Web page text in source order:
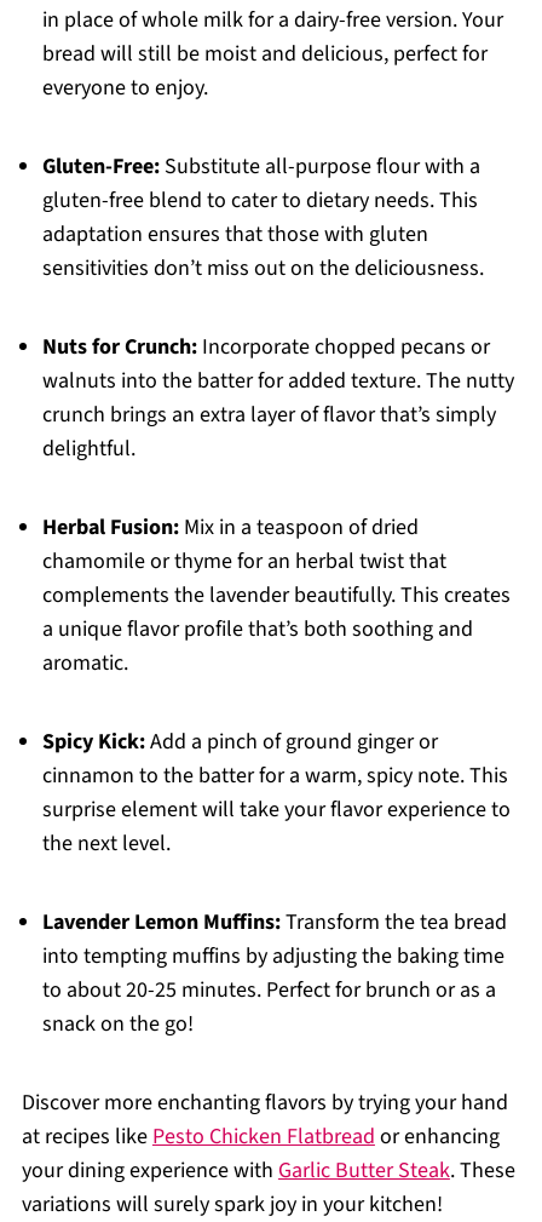
in place of whole milk for a dairy-free version. Your
bread will still be moist and delicious, perfect for
everyone to enjoy.
Gluten-Free:Substitute all-purpose flour with a
gluten-free blend to cater to dietary needs. This
adaptation ensures that those with gluten
sensitivities don’t miss out on the deliciousness.
Nuts for Crunch:Incorporate chopped pecans or
walnuts into the batter for added texture. The nutty
crunch brings an extra layer of flavor that’s simply
delightful.
Herbal Fusion:Mix in a teaspoon of dried
chamomile or thyme for an herbal twist that
complements the lavender beautifully. This creates
a unique flavor profile that’s both soothing and
aromatic.
Spicy Kick:Add a pinch of ground ginger or
cinnamon to the batter for a warm, spicy note. This
surprise element will take your flavor experience to
the next level.
Lavender Lemon Muffins:Transform the tea bread
into tempting muffins by adjusting the baking time
to about 20-25 minutes. Perfect for brunch or as a
snack on the go!
Discover more enchanting flavors by trying your hand
at recipes likePesto Chicken Flatbreador enhancing
your dining experience with Garlic Butter Steak. These
variations will surely spark joy in your kitchen!